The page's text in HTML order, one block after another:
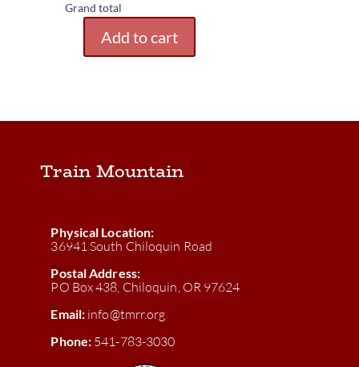
Grand total
Add to cart
Train Mountain
Physical Location:
36941 South Chiloquin Road
Postal Address:
PO Box 438, Chiloquin, OR 97624
Email: info@tmrr.org
Phone: 541-783-3030